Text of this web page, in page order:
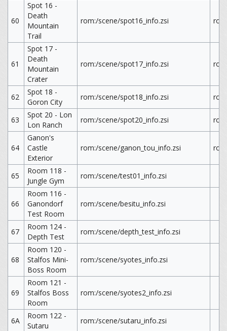
60
Spot 16 -
Death
Mountain
Trail
rom:/scene/spot16_info.zsi
61
Spot 17 -
Death
Mountain
Crater
rom:/scene/spot17_info.zsi
62
Spot 18 -
Goron City
rom:/scene/spot18_info.zsi
63
Spot 20 - Lon
Lon Ranch
rom:/scene/spot20_info.zsi
64
Ganon's
Castle
Exterior
rom:/scene/ganon_tou_info.zsi
65
Room 118 -
Jungle Gym
rom:/scene/test01_info.zsi
66
Room 116 -
Ganondorf
Test Room
rom:/scene/besitu_info.zsi
67
Room 124 -
Depth Test
rom:/scene/depth_test_info.zsi
68
Room 120 -
Stalfos Mini-
Boss Room
rom:/scene/syotes_info.zsi
69
Room 121 -
Stalfos Boss
Room
rom:/scene/syotes2_info.zsi
6A
Room 122 -
Sutaru
rom:/scene/sutaru_info.zsi